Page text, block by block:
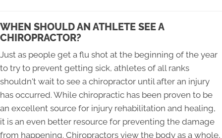
WHEN SHOULD AN ATHLETE SEE A
CHIROPRACTOR?
Just as people get a flu shot at the beginning of the year
to try to prevent getting sick, athletes of all ranks
shouldn't wait to see a chiropractor until after an injury
has occurred. While chiropractic has been proven to be
an excellent source for injury rehabilitation and healing,
it is an even better resource for preventing the damage
from happening. Chiropractors view the body as a whole,